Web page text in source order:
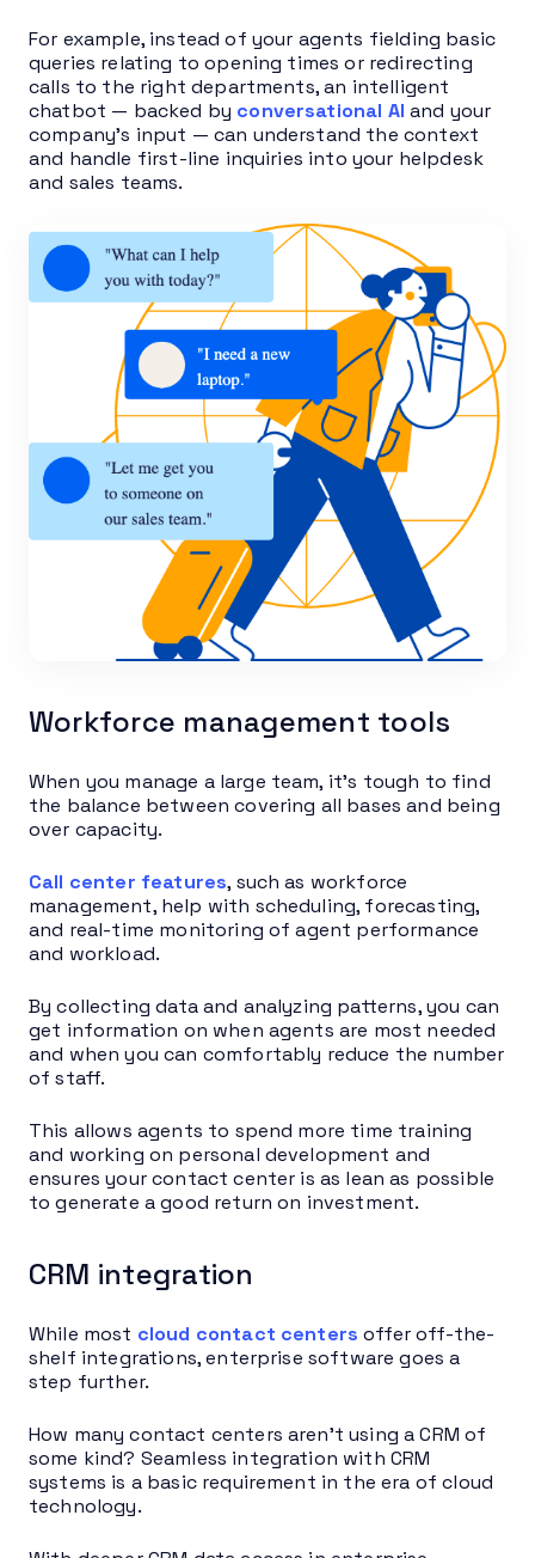
For example, instead of your agents fielding basic
queries relating to opening times or redirecting
calls to the right departments, an intelligent
chatbot — backed by conversational AI and your
company’s input — can understand the context
and handle first-line inquiries into your helpdesk
and sales teams.
Workforce management tools
When you manage a large team, it’s tough to find
the balance between covering all bases and being
over capacity.
Call center features, such as workforce
management, help with scheduling, forecasting,
and real-time monitoring of agent performance
and workload.
By collecting data and analyzing patterns, you can
get information on when agents are most needed
and when you can comfortably reduce the number
of staff.
This allows agents to spend more time training
and working on personal development and
ensures your contact center is as lean as possible
to generate a good return on investment.
CRM integration
While most cloud contact centers offer off-the-
shelf integrations, enterprise software goes a
step further.
How many contact centers aren’t using a CRM of
some kind? Seamless integration with CRM
systems is a basic requirement in the era of cloud
technology.